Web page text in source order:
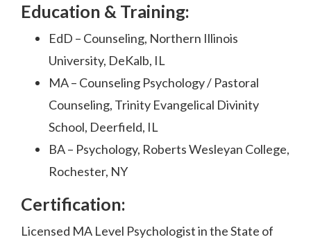
Education & Training:
EdD – Counseling, Northern Illinois
University, DeKalb, IL
MA – Counseling Psychology / Pastoral
Counseling, Trinity Evangelical Divinity
School, Deerfield, IL
BA – Psychology, Roberts Wesleyan College,
Rochester, NY
Certification:
Licensed MA Level Psychologist in the State of